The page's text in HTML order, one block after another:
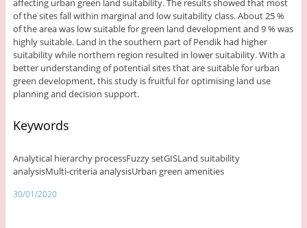
affecting urban green land suitability. The results showed that most
of the sites fall within marginal and low suitability class. About 25 %
of the area was low suitable for green land development and 9 % was
highly suitable. Land in the southern part of Pendik had higher
suitability while northern region resulted in lower suitability. With a
better understanding of potential sites that are suitable for urban
green development, this study is fruitful for optimising land use
planning and decision support.
Keywords
Analytical hierarchy processFuzzy setGISLand suitability
analysisMulti-criteria analysisUrban green amenities
30/01/2020